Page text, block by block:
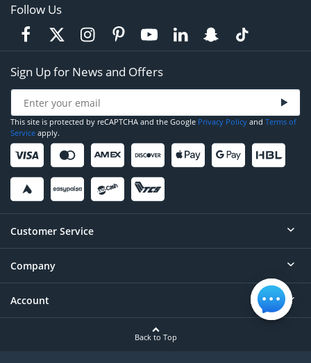
Follow Us
Sign Up for News and Offers
This site is protected by reCAPTCHA and the Google Privacy Policy and Terms of
Service apply.
Customer Service
Help
Contact
Company
About
Account
Back to Top